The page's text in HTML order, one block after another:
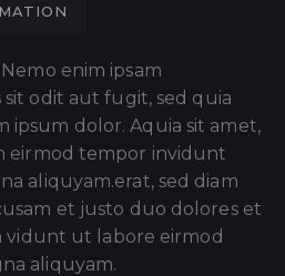
enim ipsam
odit aut fugit, sed quia
ipsum dolor. Aquia sit amet,
eirmod tempor invidunt
aliquyam.erat, sed diam
et justo duo dolores et
vidunt ut labore eirmod
aliquyam.